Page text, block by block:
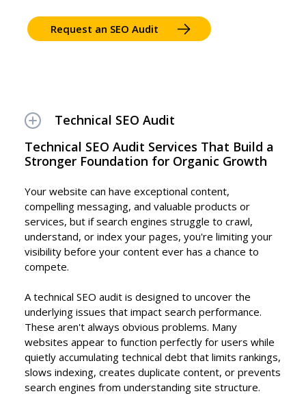
Request an SEO Audit
Technical SEO Audit
Technical SEO Audit Services That Build a
Stronger Foundation for Organic Growth
Your website can have exceptional content,
compelling messaging, and valuable products or
services, but if search engines struggle to crawl,
understand, or index your pages, you're limiting your
visibility before your content ever has a chance to
compete.
A technical SEO audit is designed to uncover the
underlying issues that impact search performance.
These aren't always obvious problems. Many
websites appear to function perfectly for users while
quietly accumulating technical debt that limits rankings,
slows indexing, creates duplicate content, or prevents
search engines from understanding site structure.